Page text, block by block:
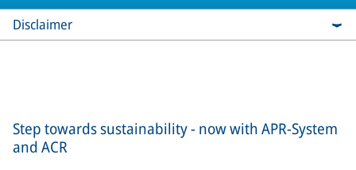
Disclaimer
Step towards sustainability - now with APR-System
and ACR